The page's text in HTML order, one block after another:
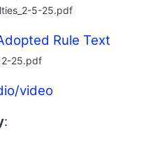
5-25.pdf
Rule Text
25.pdf
video
: